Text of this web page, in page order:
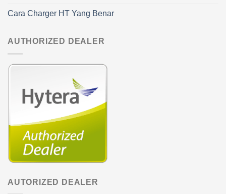
Cara Charger HT Yang Benar
AUTHORIZED DEALER
AUTORIZED DEALER